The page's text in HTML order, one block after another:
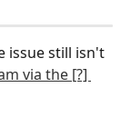
issue still isn't
via the [?]